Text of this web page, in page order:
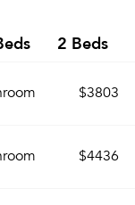
2 Beds
$3803
$4436